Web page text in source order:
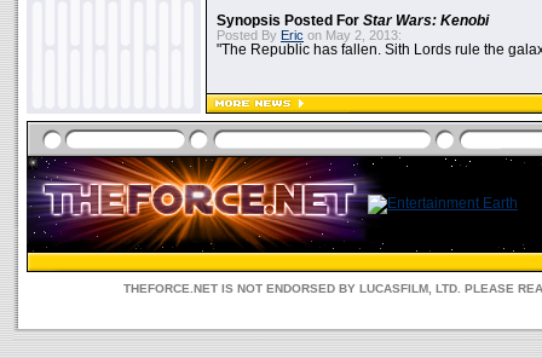
Synopsis Posted For Star Wars: Kenobi
Posted By Eric on May 2, 2013:
"The Republic has fallen. Sith Lords rule the
THEFORCE.NET IS NOT ENDORSED BY LUCASFILM, LTD. PLEASE